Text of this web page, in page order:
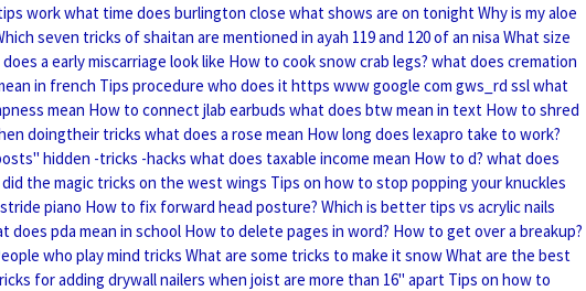
workwhat time does burlington close what shows are on tonight Why is my aloe
seven tricks of shaitan are mentioned in ayah 119 and 120 of an nisa What size
a early miscarriage look like How to cook snow crab legs? what does cremation
in french Tips procedure who does it https www google com gws_rd ssl what
mean How to connect jlab earbuds what does btw mean in text How to shred
doingtheir tricks what does a rose mean How long does lexapro take to work?
hidden -tricks -hacks what does taxable income mean How to d? what does
did the magic tricks on the west wings Tips on how to stop popping your knuckles
piano How to fix forward head posture? Which is better tips vs acrylic nails
does pda mean in school How to delete pages in word? How to get over a breakup?
who play mind tricks What are some tricks to make it snowWhat are the best
for adding drywall nailers when joist are more than 16" apart Tips on how to